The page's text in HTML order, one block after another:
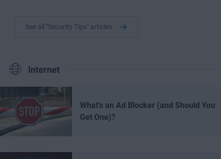
See all "Security Tips" articles
Internet
What's an Ad Blocker (and Should You
Get One)?